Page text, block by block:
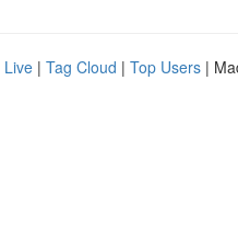
Live | Tag Cloud | Top Users |